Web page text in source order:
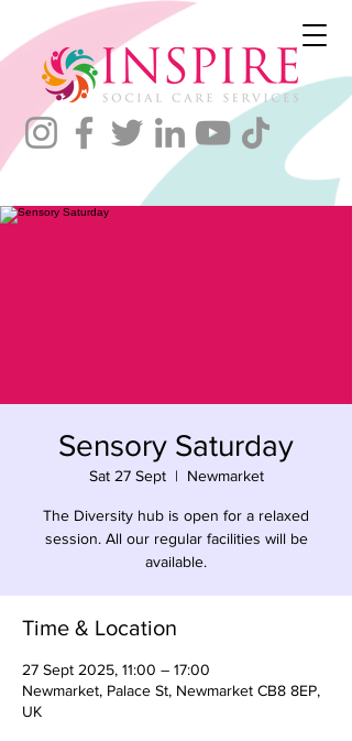
Sensory Saturday
Sat 27 Sept
  |
Newmarket
The Diversity hub is open for a relaxed
session. All our regular facilities will be
available.
Time & Location
27 Sept 2025, 11:00 – 17:00
Newmarket, Palace St, Newmarket CB8 8EP,
UK